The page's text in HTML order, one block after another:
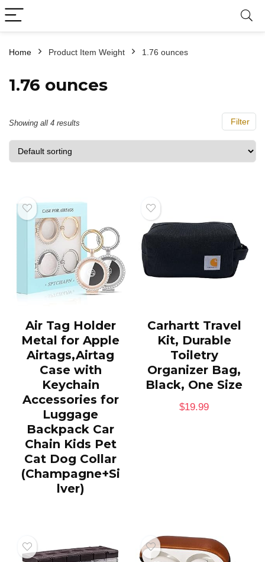
Home Product Item Weight ‎1.76 ounces
‎1.76 ounces
Filter
Showing all 4 results
Air Tag Holder
Metal for Apple
Airtags,Airtag
Case with
Keychain
Accessories for
Luggage
Backpack Car
Chain Kids Pet
Cat Dog Collar
(Champagne+Si
lver)
Carhartt Travel
Kit, Durable
Toiletry
Organizer Bag,
Black, One Size
$19.99